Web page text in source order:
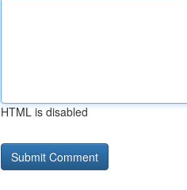
HTML is disabled